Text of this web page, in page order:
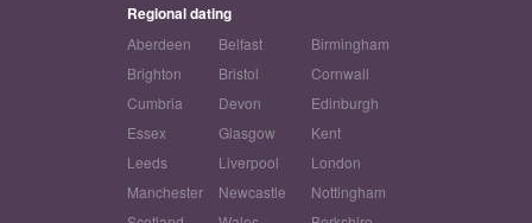
Regional dating
Aberdeen Belfast
Birmingham
Brighton
Bristol
Cornwall
Cumbria
Devon
Edinburgh
Essex
Glasgow
Kent
Leeds
Liverpool
London
Manchester
Newcastle
Nottingham